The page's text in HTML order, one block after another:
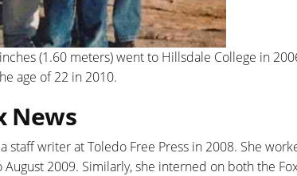
(1.60 meters) went to Hillsdale College in
age of 22 in 2010.
News
staff writer at Toledo Free Press in 2008. She
2009. Similarly, she interned on both the